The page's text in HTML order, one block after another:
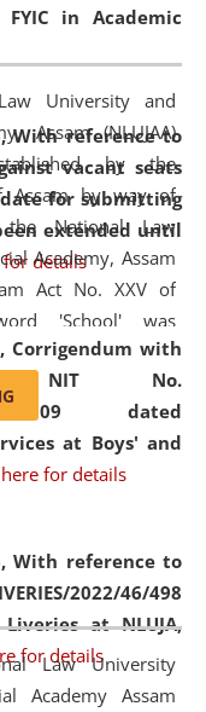
FYIC in Academic
With reference to
vacant seats
date for submitting
extended until
details
Corrigendum with
NIT No.
07/509 dated
at Boys' and
for details
With reference to
2022/46/498
at NLUJA,
for details
World Environment
Clinical Legal
program
University and
Assam (NLUJAA)
by the
Assam by way of
National Law
Academy, Assam
Act No. XXV of
'School' was
word 'University' by
Law School
Assam
2011. The Hon'ble
High Court is
legal education
to students
from across the
the North East,
different socio-
Law University
Academy Assam